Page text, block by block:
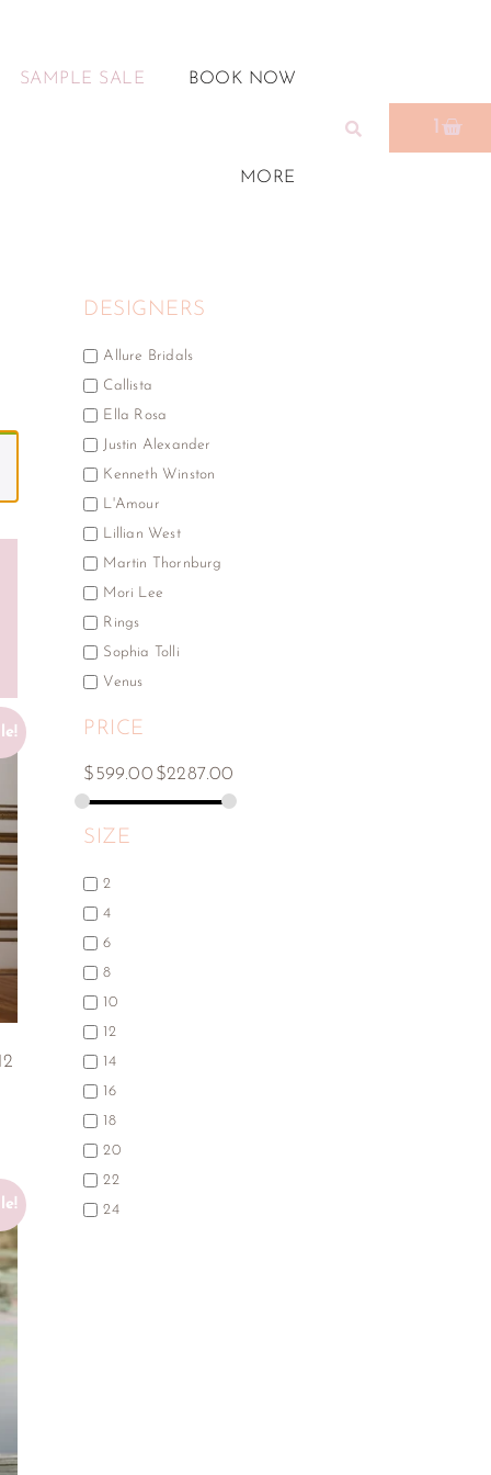
SAMPLE SALE BOOK NOW
MORE
1
DESIGNERS
Allure Bridals
Callista
Ella Rosa
Justin Alexander
Kenneth Winston
L'Amour
Lillian West
Martin Thornburg
Mori Lee
Rings
Sophia Tolli
Venus
PRICE
$ 599.00 $2287.00
SIZE
2
4
6
8
10
12
14
16
18
20
22
24